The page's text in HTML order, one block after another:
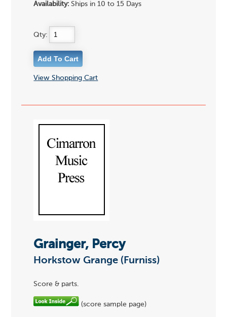
Availability: Ships in 10 to 15 Days
Qty:
View Shopping Cart
Grainger, Percy
Horkstow Grange (Furniss)
Score & parts.
(score sample page)